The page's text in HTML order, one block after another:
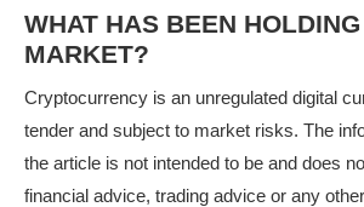
WHAT HAS BEEN
MARKET?
Cryptocurrency is an unregulated digital
tender and subject to market risks. The
the article is not intended to be and does
financial advice, trading advice or any